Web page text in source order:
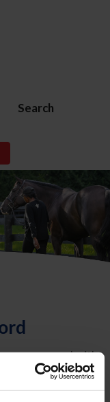
Search
on record with
allow you to